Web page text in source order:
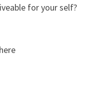
for your self?